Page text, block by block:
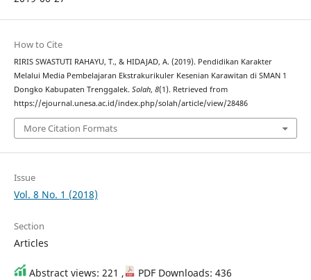
How to Cite
RIRIS SWASTUTI RAHAYU, T., & HIDAJAD, A. (2019). Pendidikan Karakter
Melalui Media Pembelajaran Ekstrakurikuler Kesenian Karawitan di SMAN 1
Dongko Kabupaten Trenggalek. Solah, 8(1). Retrieved from
https://ejournal.unesa.ac.id/index.php/solah/article/view/28486
More Citation Formats
Issue
Vol. 8 No. 1 (2018)
Section
Articles
Abstract views: 221 , PDF Downloads: 436